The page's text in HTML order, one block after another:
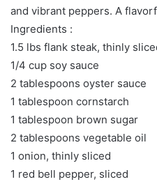
and vibrant peppers. A
Ingredients :
1.5 lbs flank steak, thinly
1/4 cup soy sauce
2 tablespoons oyster sauce
1 tablespoon cornstarch
1 tablespoon brown sugar
2 tablespoons vegetable oil
1 onion, thinly sliced
1 red bell pepper, sliced